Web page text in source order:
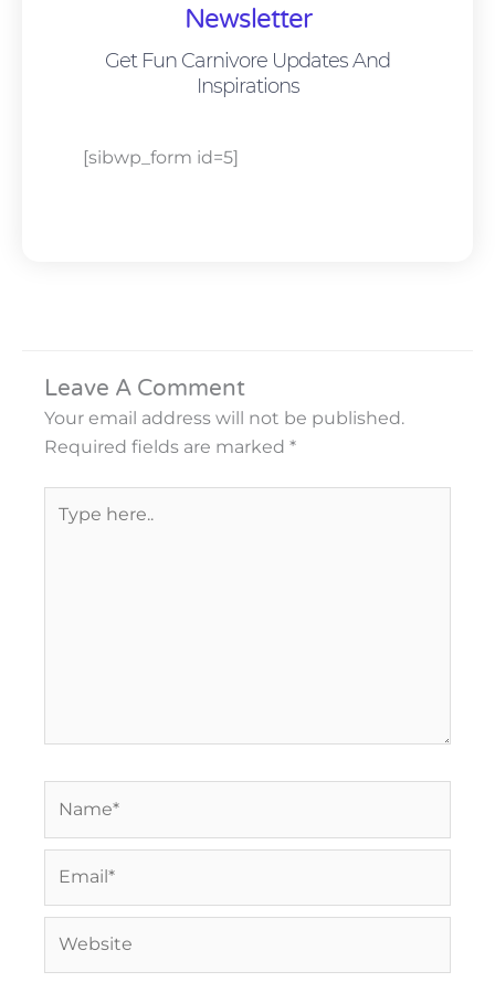
Newsletter
Get Fun Carnivore Updates And
Inspirations
[sibwp_form id=5]
Leave A Comment
Your email address will not be published.
Required fields are marked *
here..